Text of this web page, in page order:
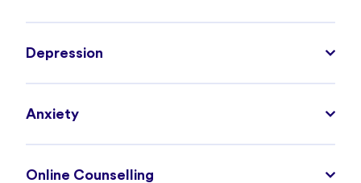
Depression
Anxiety
Online Counselling